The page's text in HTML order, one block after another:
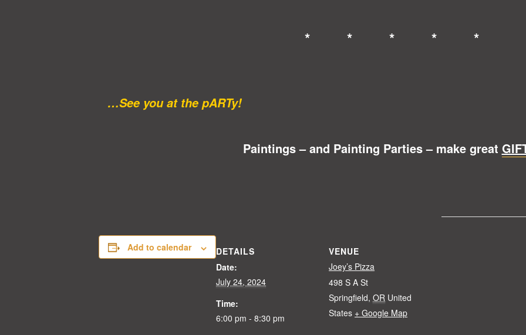
* * * * *
…See you at the pARTy!
Paintings – and Painting Parties – make great
Add to calendar
DETAILS
Date:
July 24, 2024
Time:
6:00 pm - 8:30 pm
VENUE
Joey’s Pizza
498 S A St
Springfield, OR United
States + Google Map